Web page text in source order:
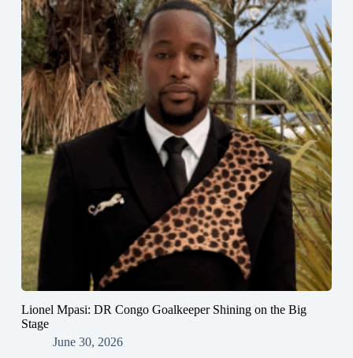
Lionel Mpasi: DR Congo Goalkeeper Shining on the Big
Stage
June 30, 2026